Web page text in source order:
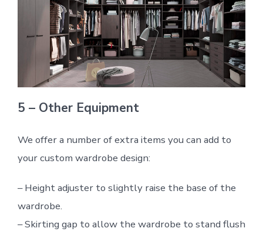
5 – Other Equipment
We offer a number of extra items you can add to
your custom wardrobe design:
– Height adjuster to slightly raise the base of the
wardrobe.
– Skirting gap to allow the wardrobe to stand flush